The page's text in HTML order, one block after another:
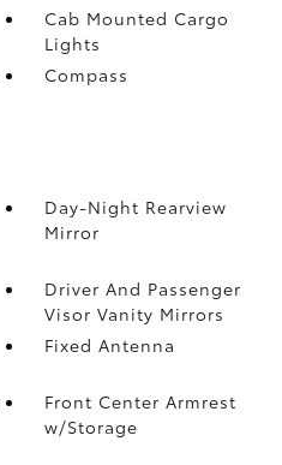
Cab Mounted Cargo
Lights
Compass
Day-Night Rearview
Mirror
Driver And Passenger
Visor Vanity Mirrors
Fixed Antenna
Front Center Armrest
w/Storage